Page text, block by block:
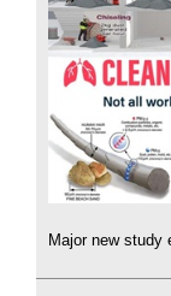
Major new study